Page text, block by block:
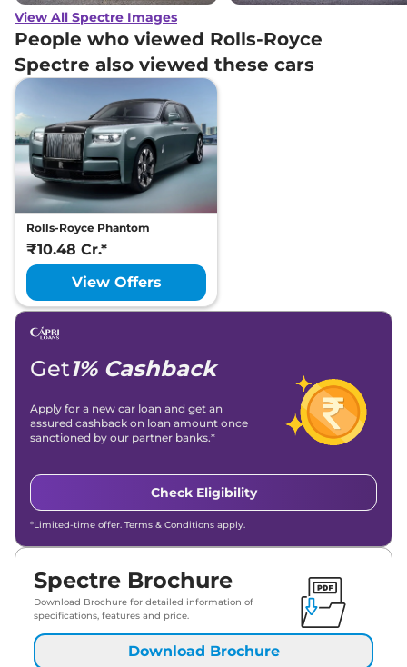
View All Spectre Images
People who viewed Rolls-Royce
Spectre also viewed these cars
Rolls-Royce Phantom
₹10.48 Cr.*
View Offers
Get1% Cashback
Apply for a new car loan and get an
assured cashback on loan amount once
sanctioned by our partner banks.*
Check Eligibility
*Limited-time offer. Terms & Conditions apply.
Spectre Brochure
Download Brochure for detailed information of
specifications, features and price.
Download Brochure